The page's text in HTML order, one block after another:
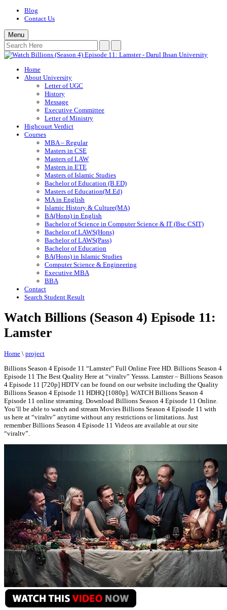
Blog
Contact Us
Menu
Home
About University
Letter of UGC
History
Message
Executive Committee
Letter of Ministry
Highcourt Verdict
Courses
MBA – Regular
Masters in CSE
Masters of LAW
Masters in ETE
Masters of Islamic Studies
Bachelor of Education (B.ED)
Masters of Education(M.Ed)
MA in English
Islamic History & Culture(MA)
BA(Hons) in English
Bachelor of Science in Computer Science & IT (Bsc CSIT)
Bachelor of LAWS(Hons)
Bachelor of LAWS(Pass)
Bachelor of Education
BA(Hons) in Islamic Studies
Computer Science & Engineering
Executive MBA
BBA
Contact
Search Student Result
Watch Billions (Season 4) Episode 11:
Lamster
Home \ project
Billions Season 4 Episode 11 “Lamster” Full Online Free HD. Billions Season 4
Episode 11 The Best Quality Here at “viraltv” Yessss. Lamster – Billions Season
4 Episode 11 [720p] HDTV can be found on our website including the Quality
Billions Season 4 Episode 11 HDHQ [1080p]. WATCH Billions Season 4
Episode 11 online streaming. Download Billions Season 4 Episode 11 Online.
You’ll be able to watch and stream Movies Billions Season 4 Episode 11 with
us here at “viraltv” anytime without any restrictions or limitations. Just
remember Billions Season 4 Episode 11 Videos are available at our site
“viraltv”.